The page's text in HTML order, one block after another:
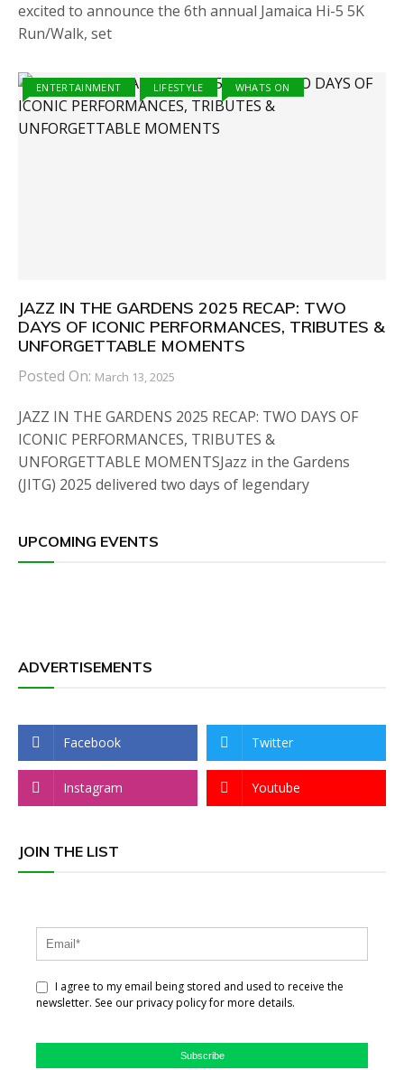
excited to announce the 6th annual Jamaica Hi-5 5K
Run/Walk, set
ENTERTAINMENT LIFESTYLE WHATS ON
JAZZ IN THE GARDENS 2025 RECAP: TWO
DAYS OF ICONIC PERFORMANCES, TRIBUTES &
UNFORGETTABLE MOMENTS
Posted On: March 13, 2025
JAZZ IN THE GARDENS 2025 RECAP: TWO DAYS OF
ICONIC PERFORMANCES, TRIBUTES &
UNFORGETTABLE MOMENTSJazz in the Gardens
(JITG) 2025 delivered two days of legendary
UPCOMING EVENTS
ADVERTISEMENTS
Facebook Twitter
Instagram Youtube
JOIN THE LIST
I agree to my email being stored and used to receive the
newsletter. See our privacy policy for more details.
Subscribe